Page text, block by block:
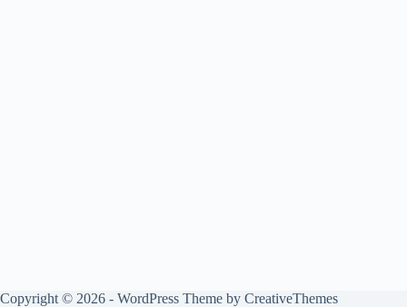
Copyright © 2026 - WordPress Theme by CreativeThemes